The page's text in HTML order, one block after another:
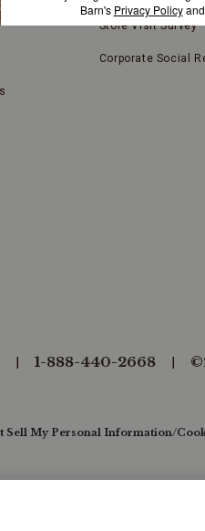
Store Visit Survey
Corporate Social
1-888-440-2668
Sell My Personal Information/